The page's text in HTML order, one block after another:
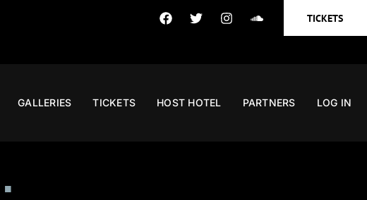
TICKETS
GALLERIES TICKETS HOST HOTEL PARTNERS LOG IN
.